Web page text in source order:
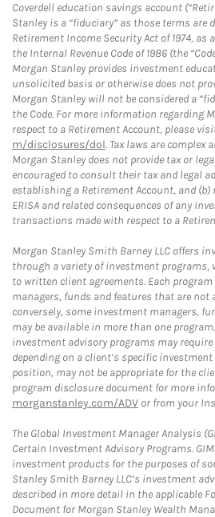
Coverdell education savings account
Stanley is a “fiduciary” as those terms are
Retirement Income Security Act of 1974, as
the Internal Revenue Code of 1986 (the
Morgan Stanley provides investment
unsolicited basis or otherwise does not
Morgan Stanley will not be considered a
the Code. For more information regarding
respect to a Retirement Account, please
m/disclosures/dol. Tax laws are complex
Morgan Stanley does not provide tax or
encouraged to consult their tax and legal
establishing a Retirement Account, and
ERISA and related consequences of any
transactions made with respect to a
Morgan Stanley Smith Barney LLC offers
through a variety of investment programs,
to written client agreements. Each
managers, funds and features that are not
conversely, some investment managers,
may be available in more than one
investment advisory programs may
depending on a client’s specific
position, may not be appropriate for the
program disclosure document for more
morganstanley.com/ADV or from your
The Global Investment Manager Analysis
Certain Investment Advisory Programs.
investment products for the purposes of
Stanley Smith Barney LLC’s investment
described in more detail in the applicable
Document for Morgan Stanley Wealth